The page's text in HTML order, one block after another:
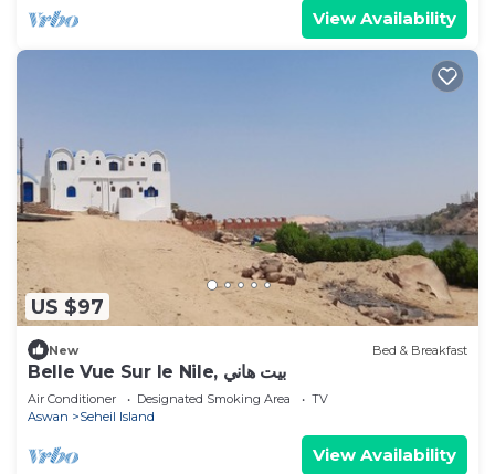
View Availability
US $97
New Bed & Breakfast
Belle Vue Sur le Nile, بيت هاني
Air Conditioner Designated Smoking Area
TV
Aswan
Seheil Island
View Availability